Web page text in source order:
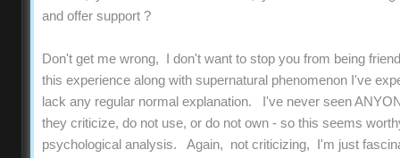
and offer support ?
Don't get me wrong, I don't want to stop you from being
this experience along with supernatural phenomenon I've
lack any regular normal explanation. I've never seen
they criticize, do not use, or do not own - so this seems
psychological analysis. Again, not criticizing, I'm just